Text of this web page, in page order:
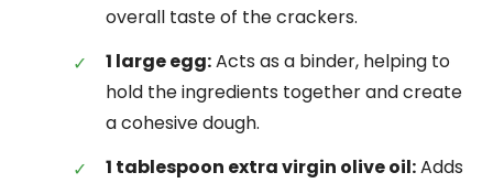
overall taste of the crackers.
1 large egg:Acts as a binder, helping to
hold the ingredients together and create
a cohesive dough.
1 tablespoon extra virgin olive oil:Adds